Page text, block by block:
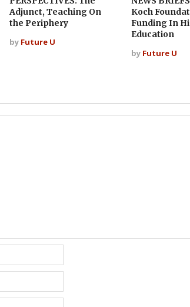
Adjunct, Teaching On
the Periphery
by Future U
Koch
Funding In
Education
by Future U